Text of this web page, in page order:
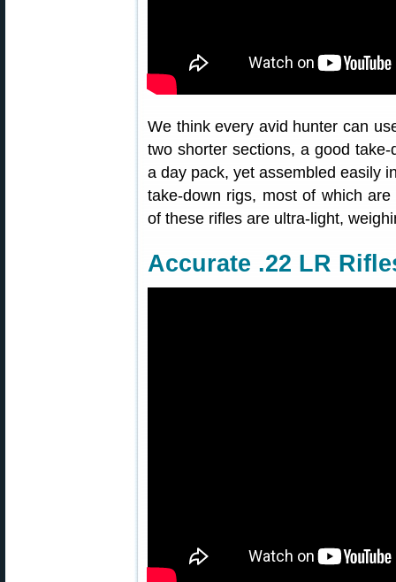
We think every avid hunter can
two shorter sections, a good
a day pack, yet assembled easily
take-down rigs, most of which
of these rifles are ultra-light,
Accurate .22 LR